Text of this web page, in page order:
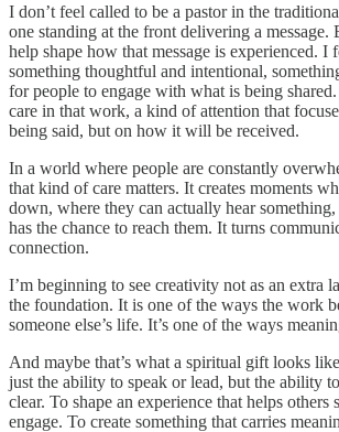
I don’t feel called to be a pastor in the
one standing at the front delivering a
help shape how that message is experienced. I
something thoughtful and intentional,
for people to engage with what is being
care in that work, a kind of attention that
being said, but on how it will be received.
In a world where people are constantly
that kind of care matters. It creates moments
down, where they can actually hear
has the chance to reach them. It turns
connection.
I’m beginning to see creativity not as an extra
the foundation. It is one of the ways the work
someone else’s life. It’s one of the ways
And maybe that’s what a spiritual gift looks
just the ability to speak or lead, but the ability
clear. To shape an experience that helps others
engage. To create something that carries